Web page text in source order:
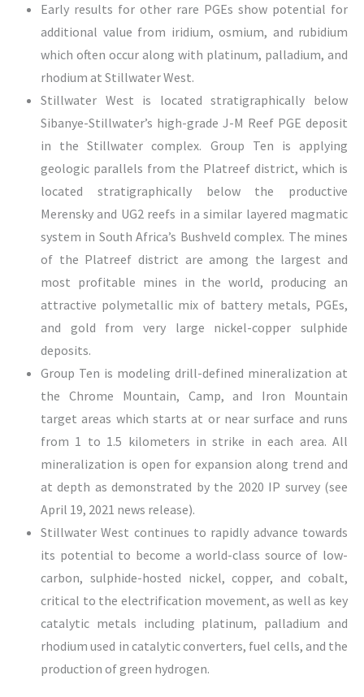
Early results for other rare PGEs show potential for
additional value from iridium, osmium, and rubidium
which often occur along with platinum, palladium, and
rhodium at Stillwater West.
Stillwater West is located stratigraphically below
Sibanye-Stillwater’s high-grade J-M Reef PGE deposit
in the Stillwater complex. Group Ten is applying
geologic parallels from the Platreef district, which is
located stratigraphically below the productive
Merensky and UG2 reefs in a similar layered magmatic
system in South Africa’s Bushveld complex. The mines
of the Platreef district are among the largest and
most profitable mines in the world, producing an
attractive polymetallic mix of battery metals, PGEs,
and gold from very large nickel-copper sulphide
deposits.
Group Ten is modeling drill-defined mineralization at
the Chrome Mountain, Camp, and Iron Mountain
target areas which starts at or near surface and runs
from 1 to 1.5 kilometers in strike in each area. All
mineralization is open for expansion along trend and
at depth as demonstrated by the 2020 IP survey (see
April 19, 2021 news release).
Stillwater West continues to rapidly advance towards
its potential to become a world-class source of low-
carbon, sulphide-hosted nickel, copper, and cobalt,
critical to the electrification movement, as well as key
catalytic metals including platinum, palladium and
rhodium used in catalytic converters, fuel cells, and the
production of green hydrogen.